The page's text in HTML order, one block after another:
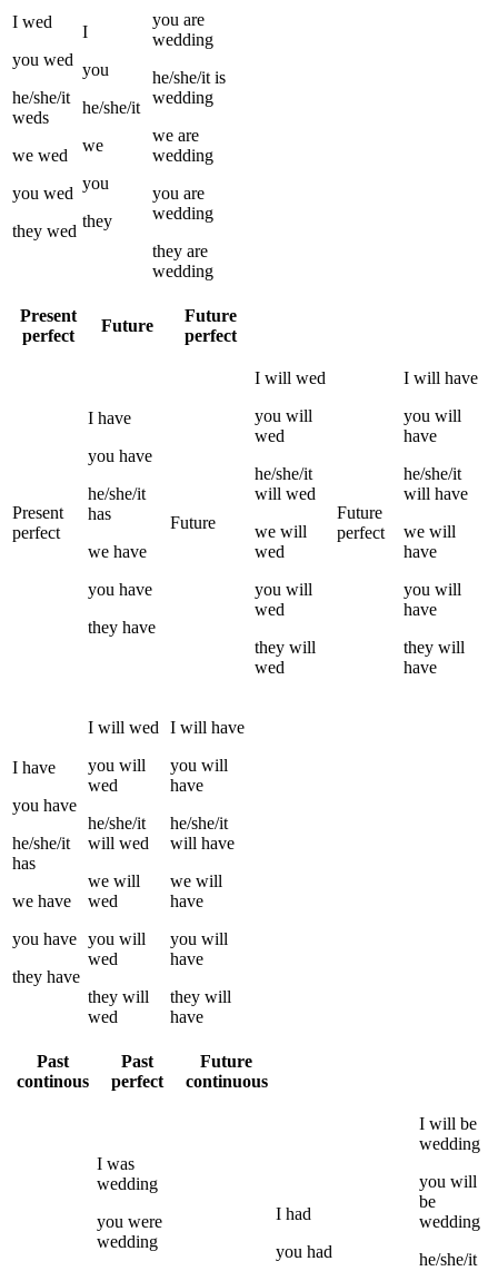
I wed
you wed
he/she/it
weds
we wed
you wed
they wed
I
you
he/she/it
we
you
they
you are
wedding
he/she/it is
wedding
we are
wedding
you are
wedding
they are
wedding
Present
perfect
Future
Future
perfect
Present
perfect
I have
you have
he/she/it
has
we have
you have
they have
Future
I will wed
you will
wed
he/she/it
will wed
we will
wed
you will
wed
they will
wed
Future
perfect
I will have
you will
have
he/she/it
will have
we will
have
you will
have
they will
have
I have
you have
he/she/it
has
we have
you have
they have
I will wed
you will
wed
he/she/it
will wed
we will
wed
you will
wed
they will
wed
I will have
you will
have
he/she/it
will have
we will
have
you will
have
they will
have
Past
continous
Past
perfect
Future
continuous
I was
wedding
you were
wedding
I had
you had
I will be
wedding
you will
be
wedding
he/she/it